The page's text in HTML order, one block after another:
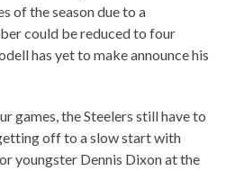
of the season due to a
could be reduced to four
has yet to make announce his
games, the Steelers still have to
off to a slow start with
youngster Dennis Dixon at the